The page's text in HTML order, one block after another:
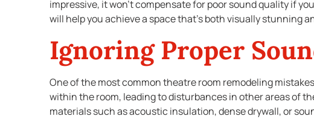
impressive, it won’t compensate for poor sound quality if
will help you achieve a space that’s both visually
Ignoring Proper
One of the most common theatre room remodeling
within the room, leading to disturbances in other areas of
materials such as acoustic insulation, dense drywall, or